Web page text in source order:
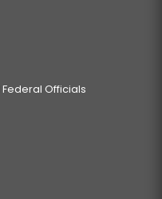
Federal Officials